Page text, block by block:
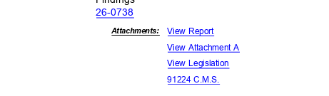
26-0738
Attachments: View Report
View Attachment A
View Legislation
91224 C.M.S.